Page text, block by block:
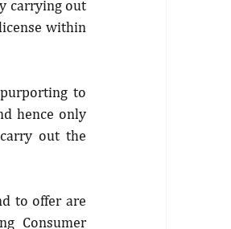
carrying out
within
to
hence only
out the
to offer are
Consumer